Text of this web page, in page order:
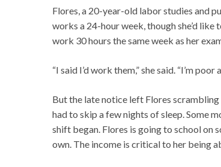
Flores, a 20-year-old labor studies and
works a 24-hour week, though she’d
work 30 hours the same week as her
“I said I’d work them,” she said. “I’m poor
But the late notice left Flores scrambling
had to skip a few nights of sleep. Some
shift began. Flores is going to school on
own. The income is critical to her being